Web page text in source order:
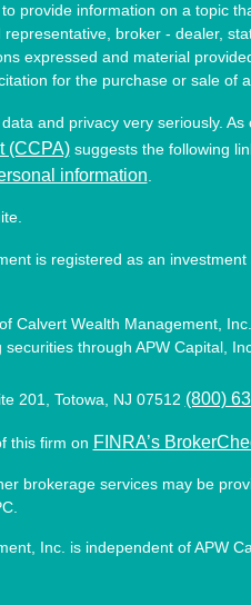
provide information on a topic
broker - dealer,
expressed and material
for the purchase or sale of
and privacy very seriously.
(CCPA)suggests the following
information
is registered as an
Calvert Wealth Management,
through APW Capital,
201, Totowa, NJ 07512 (800)
this firm on FINRA’s
brokerage services may be
Inc. is independent of APW